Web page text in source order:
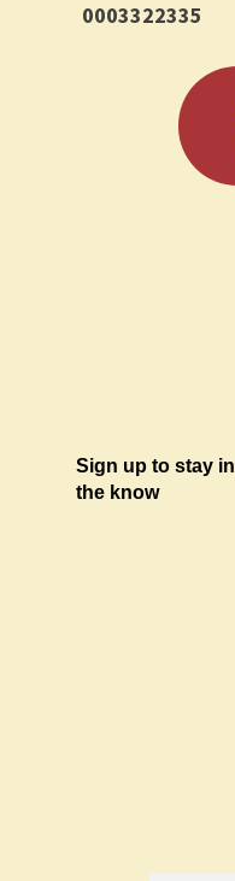
0003322335
Sign up to stay in
the know